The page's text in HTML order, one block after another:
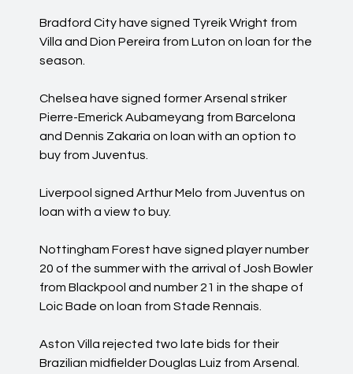
Bradford City have signed Tyreik Wright from
Villa and Dion Pereira from Luton on loan for the
season.
Chelsea have signed former Arsenal striker
Pierre-Emerick Aubameyang from Barcelona
and Dennis Zakaria on loan with an option to
buy from Juventus.
Liverpool signed Arthur Melo from Juventus on
loan with a view to buy.
Nottingham Forest have signed player number
20 of the summer with the arrival of Josh Bowler
from Blackpool and number 21 in the shape of
Loic Bade on loan from Stade Rennais.
Aston Villa rejected two late bids for their
Brazilian midfielder Douglas Luiz from Arsenal.